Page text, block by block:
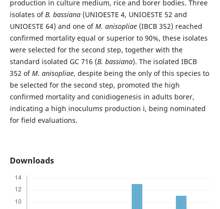
production in culture medium, rice and borer bodies. Three
isolates ofB. bassiana (UNIOESTE 4, UNIOESTE 52 and
UNIOESTE 64) and one ofM. anisopliae (IBCB 352) reached
confirmed mortality equal or superior to 90%, these isolates
were selected for the second step, together with the
standard isolated GC 716 (B. bassiana). The isolated IBCB
352 ofM. anisopliae, despite being the only of this species to
be selected for the second step, promoted the high
confirmed mortality and conidiogenesis in adults borer,
indicating a high inoculums production i, being nominated
for field evaluations.
Downloads